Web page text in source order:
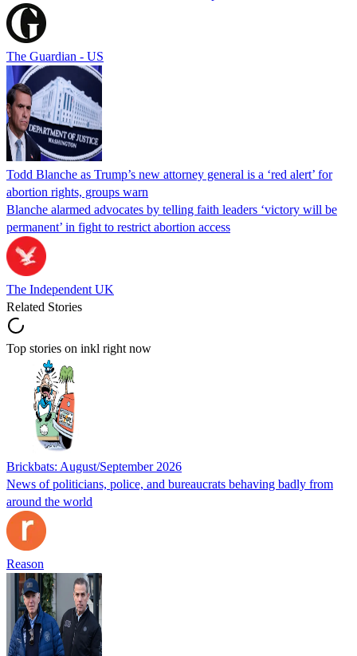
The Guardian - US
Todd Blanche as Trump’s new attorney general is a ‘red alert’ for
abortion rights, groups warn
Blanche alarmed advocates by telling faith leaders ‘victory will be
permanent’ in fight to restrict abortion access
The Independent UK
Related Stories
Top stories on inkl right now
Brickbats: August/September 2026
News of politicians, police, and bureaucrats behaving badly from
around the world
Reason